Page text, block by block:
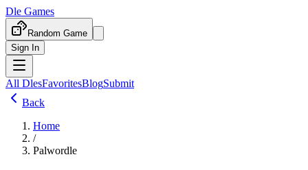
Dle Games
Random Game
Sign In
All DlesFavoritesBlogSubmit
Back
Home
/
Palwordle